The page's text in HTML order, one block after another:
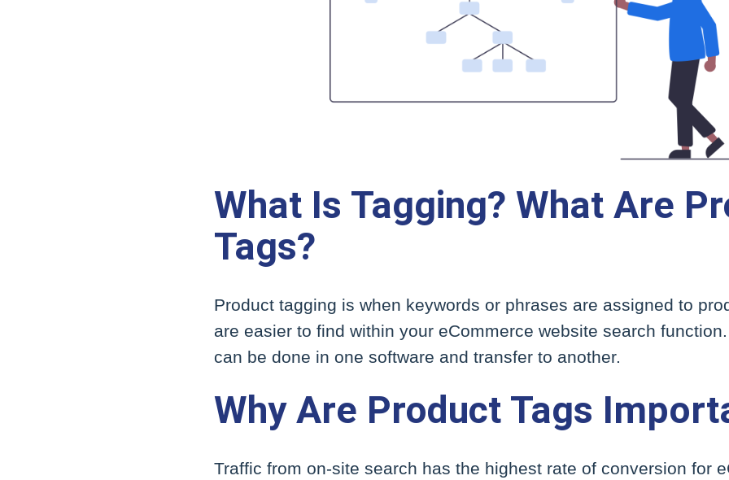
What Is Tagging? What Are
Tags?
Product tagging is when keywords or phrases are assigned to
are easier to find within your eCommerce website search
can be done in one software and transfer to another.
Why Are Product Tags
Traffic from on-site search has the highest rate of conversion for